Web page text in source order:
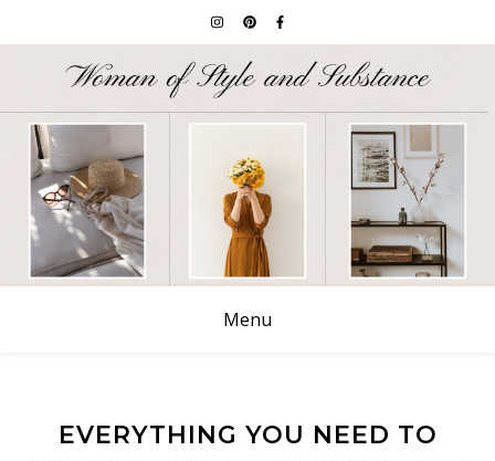
Menu
EVERYTHING YOU NEED TO